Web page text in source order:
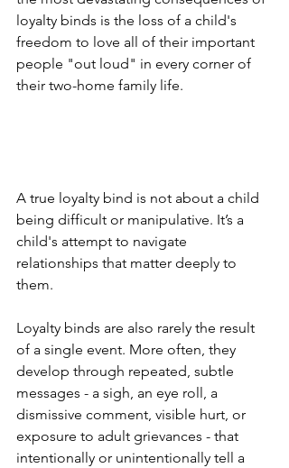
loyalty binds is the loss of a child's
freedom to love all of their important
people "out loud" in every corner of
their two-home family life.
A true loyalty bind is not about a child
being difficult or manipulative. It’s a
child's attempt to navigate
relationships that matter deeply to
them.
Loyalty binds are also rarely the result
of a single event. More often, they
develop through repeated, subtle
messages - a sigh, an eye roll, a
dismissive comment, visible hurt, or
exposure to adult grievances - that
intentionally or unintentionally tell a